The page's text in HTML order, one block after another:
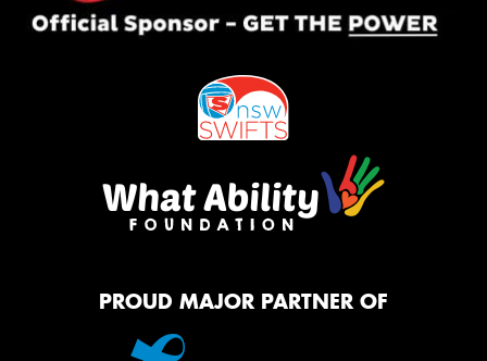
PROUD MAJOR PARTNER OF